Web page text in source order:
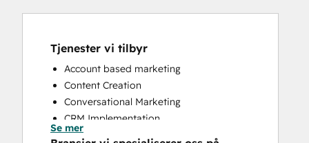
Tjenester vi tilbyr
Account based marketing
Content Creation
Conversational Marketing
CRM Implementation
CRM Migration
Se mer